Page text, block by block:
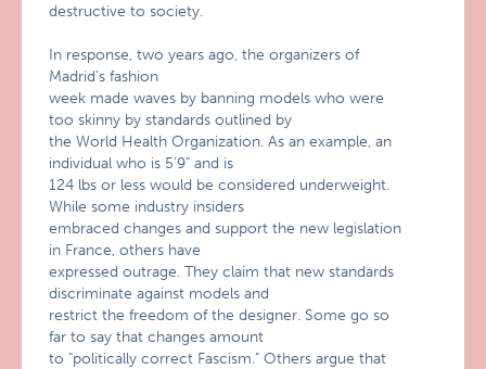
destructive to society.
In response, two years ago, the organizers of
Madrid’s fashion
week made waves by banning models who were
too skinny by standards outlined by
the World Health Organization. As an example, an
individual who is 5’9" and is
124 lbs or less would be considered underweight.
While some industry insiders
embraced changes and support the new legislation
in France, others have
expressed outrage. They claim that new standards
discriminate against models and
restrict the freedom of the designer. Some go so
far to say that changes amount
to "politically correct Fascism." Others argue that